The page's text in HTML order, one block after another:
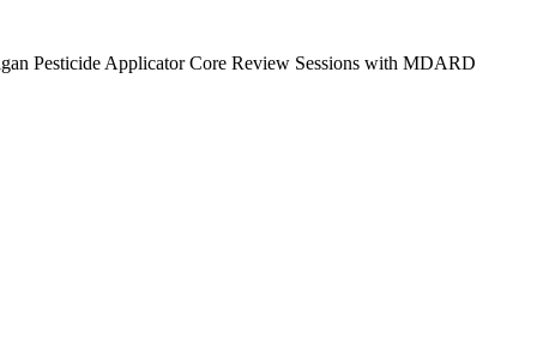
Pesticide Applicator Core Review Sessions with MDARD